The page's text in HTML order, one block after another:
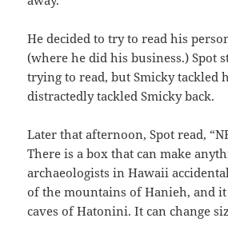
He decided to try to read his
(where he did his business.) Spot
trying to read, but Smicky tackled
distractedly tackled Smicky back.
Later that afternoon, Spot read,
There is a box that can make
archaeologists in Hawaii
of the mountains of Hanieh, and
caves of Hatonini. It can change